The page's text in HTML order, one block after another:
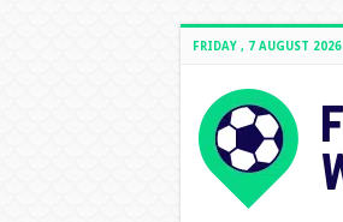
FRIDAY , 7 AUGUST 2026